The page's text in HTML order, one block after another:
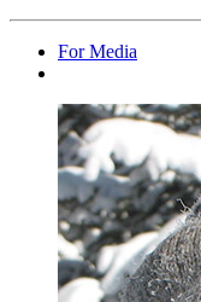
For Media